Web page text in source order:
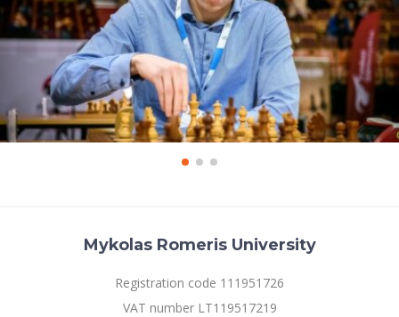
Mykolas Romeris University
Registration code 111951726
VAT number LT119517219